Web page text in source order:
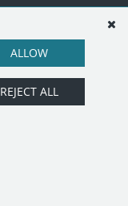
ALLOW
REJECT ALL